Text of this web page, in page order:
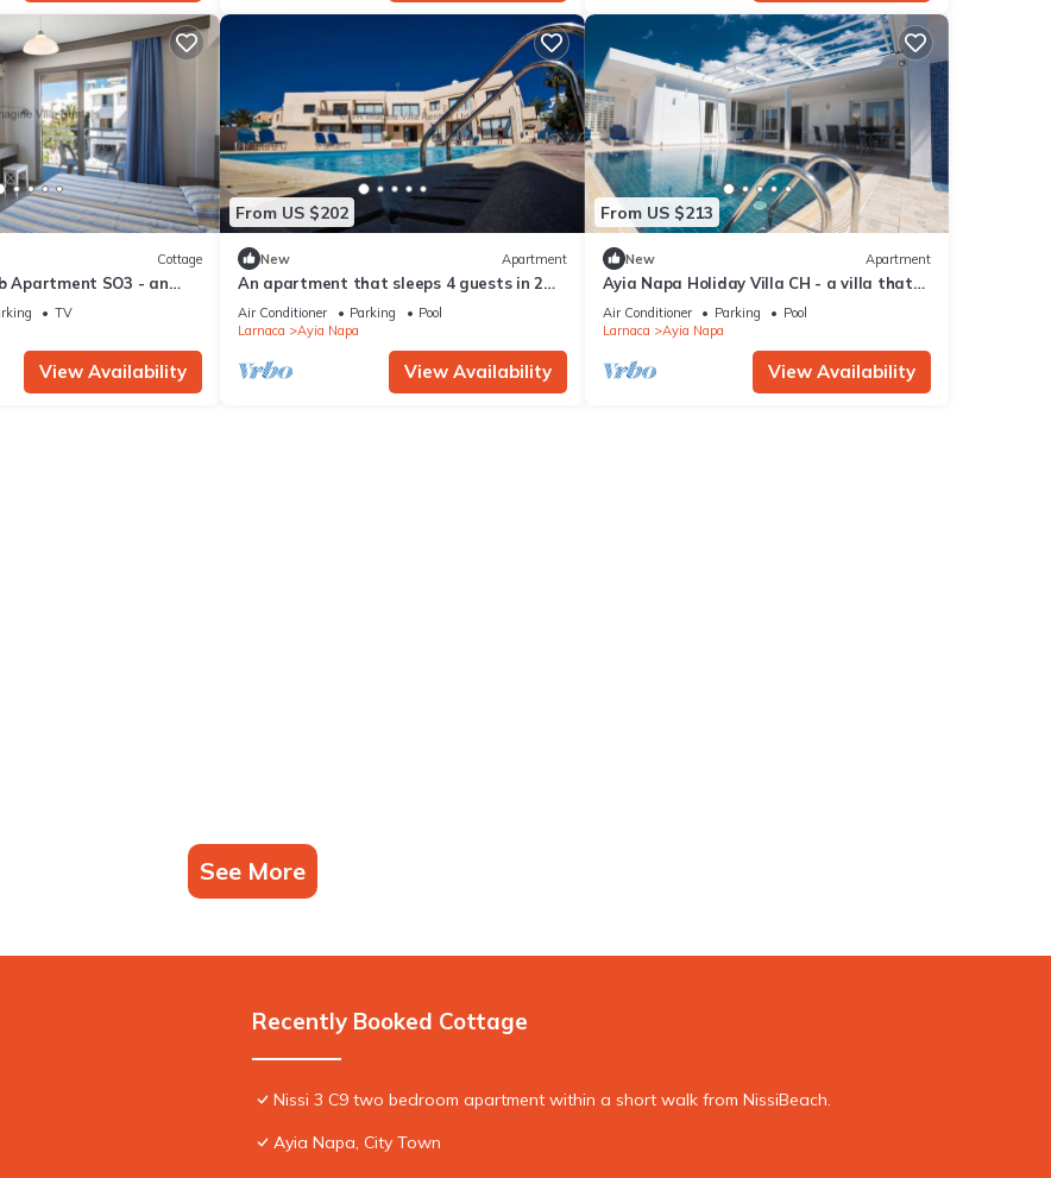
Cottage
Apartment SO3 - an
3 guests in 1
TV
View Availability
From US $202
New Apartment
An apartment that sleeps 4 guests in 2
bedrooms
Air Conditioner Parking
Pool
Larnaca
Ayia Napa
View Availability
From US $213
New Apartment
Ayia Napa Holiday Villa CH - a villa that
sleeps 8 guests in 4 bedrooms
Air Conditioner Parking
Pool
Larnaca
Ayia Napa
View Availability
See More
Recently Booked Cottage
Nissi 3 C9 two bedroom apartment within a short walk from NissiBeach.
Ayia Napa, City Town